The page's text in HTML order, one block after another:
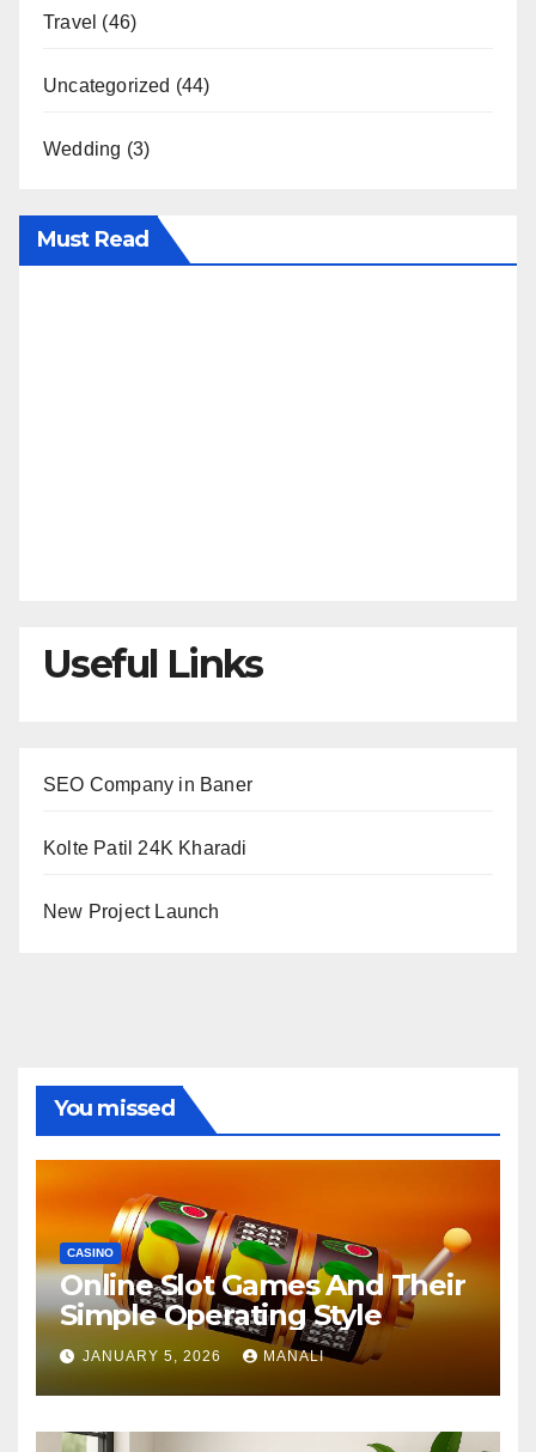
Travel (46)
Uncategorized (44)
Wedding (3)
Must Read
Useful Links
SEO Company in Baner
Kolte Patil 24K Kharadi
New Project Launch
You missed
CASINO
Online Slot Games And Their
Simple Operating Style
JANUARY 5, 2026 MANALI